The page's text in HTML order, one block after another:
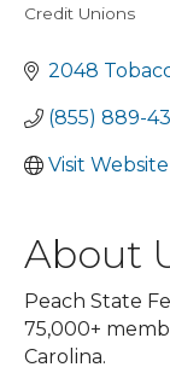
Credit Unions
2048
(855) 889-
Visit Website
About
Peach State
75,000+
Carolina.